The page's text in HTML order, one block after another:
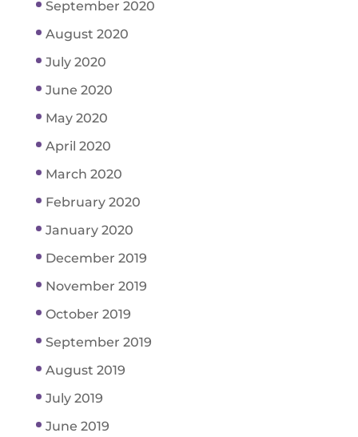
September 2020
August 2020
July 2020
June 2020
May 2020
April 2020
March 2020
February 2020
January 2020
December 2019
November 2019
October 2019
September 2019
August 2019
July 2019
June 2019